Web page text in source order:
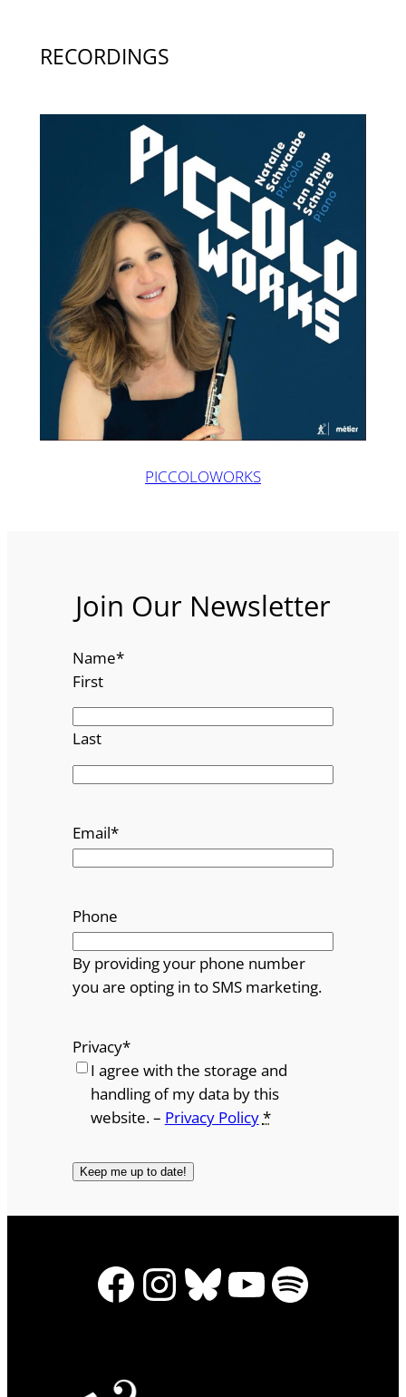
RECORDINGS
PICCOLOWORKS
Join Our Newsletter
Name*
First
Last
Email*
Phone
By providing your phone number
you are opting in to SMS marketing.
Privacy*
I agree with the storage and
handling of my data by this
website. – Privacy Policy*
Facebook
Instagram
Bluesky
YouTube
Spotify